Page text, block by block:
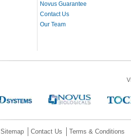
Novus Guarantee
Contact Us
Our Team
Sitemap Contact Us Terms & Conditions